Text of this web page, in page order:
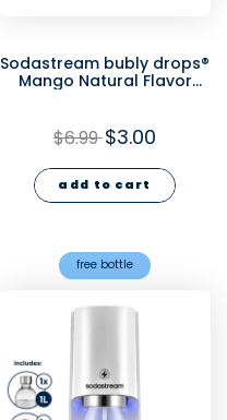
Sodastream bubly drops®
Mango Natural Flavor
$6.99$3.00
add to cart
free bottle